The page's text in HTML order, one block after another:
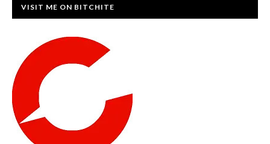
VISIT ME ON BITCHITE